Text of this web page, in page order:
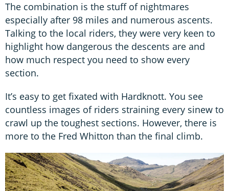
The combination is the stuff of nightmares
especially after 98 miles and numerous ascents.
Talking to the local riders, they were very keen to
highlight how dangerous the descents are and
how much respect you need to show every
section.
It’s easy to get fixated with Hardknott. You see
countless images of riders straining every sinew to
crawl up the toughest sections. However, there is
more to the Fred Whitton than the final climb.